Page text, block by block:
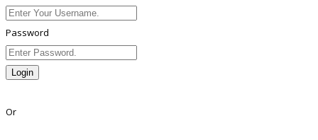
Password
Login
Or